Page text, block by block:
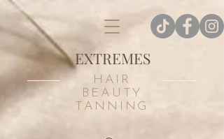
HAIR
BEAUTY
TANNING
EXTREMES